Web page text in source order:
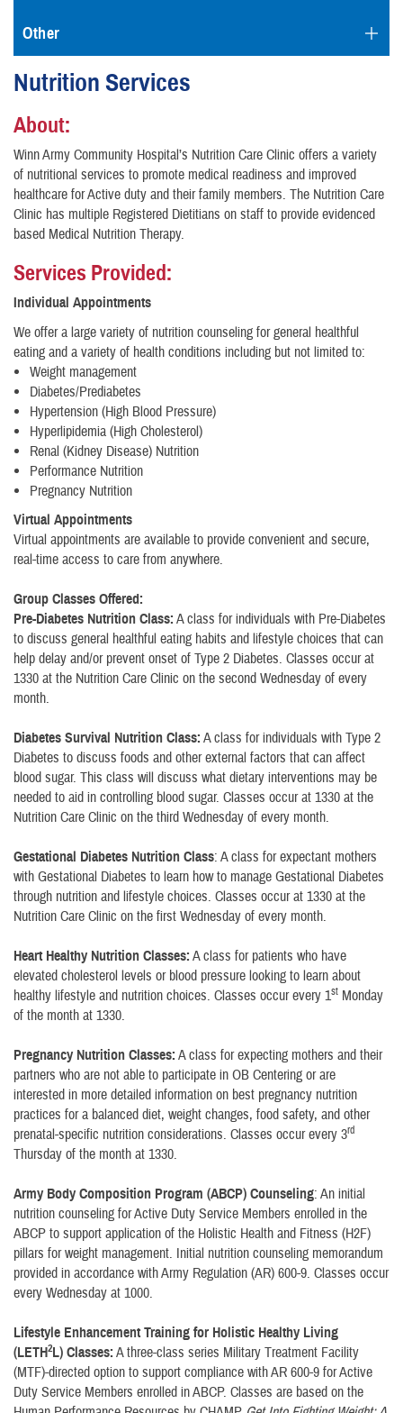
Other
Nutrition Services
About:
Winn Army Community Hospital’s Nutrition Care Clinic offers a variety
of nutritional services to promote medical readiness and improved
healthcare for Active duty and their family members. The Nutrition Care
Clinic has multiple Registered Dietitians on staff to provide evidenced
based Medical Nutrition Therapy.
Services Provided:
Individual Appointments
We offer a large variety of nutrition counseling for general healthful
eating and a variety of health conditions including but not limited to:
Weight management
Diabetes/Prediabetes
Hypertension (High Blood Pressure)
Hyperlipidemia (High Cholesterol)
Renal (Kidney Disease) Nutrition
Performance Nutrition
Pregnancy Nutrition
Virtual Appointments
Virtual appointments are available to provide convenient and secure,
real-time access to care from anywhere.
Group Classes Offered:
Pre-Diabetes Nutrition Class: A class for individuals with Pre-Diabetes
to discuss general healthful eating habits and lifestyle choices that can
help delay and/or prevent onset of Type 2 Diabetes. Classes occur at
1330 at the Nutrition Care Clinic on the second Wednesday of every
month.
Diabetes Survival Nutrition Class: A class for individuals with Type 2
Diabetes to discuss foods and other external factors that can affect
blood sugar. This class will discuss what dietary interventions may be
needed to aid in controlling blood sugar. Classes occur at 1330 at the
Nutrition Care Clinic on the third Wednesday of every month.
Gestational Diabetes Nutrition Class: A class for expectant mothers
with Gestational Diabetes to learn how to manage Gestational Diabetes
through nutrition and lifestyle choices. Classes occur at 1330 at the
Nutrition Care Clinic on the first Wednesday of every month.
Heart Healthy Nutrition Classes: A class for patients who have
elevated cholesterol levels or blood pressure looking to learn about
healthy lifestyle and nutrition choices. Classes occur every 1st Monday
of the month at 1330.
Pregnancy Nutrition Classes: A class for expecting mothers and their
partners who are not able to participate in OB Centering or are
interested in more detailed information on best pregnancy nutrition
practices for a balanced diet, weight changes, food safety, and other
prenatal-specific nutrition considerations. Classes occur every 3rd
Thursday of the month at 1330.
Army Body Composition Program (ABCP) Counseling: An initial
nutrition counseling for Active Duty Service Members enrolled in the
ABCP to support application of the Holistic Health and Fitness (H2F)
pillars for weight management. Initial nutrition counseling memorandum
provided in accordance with Army Regulation (AR) 600-9. Classes occur
every Wednesday at 1000.
Lifestyle Enhancement Training for Holistic Healthy Living
(LETH2L) Classes: A three-class series Military Treatment Facility
(MTF)-directed option to support compliance with AR 600-9 for Active
Duty Service Members enrolled in ABCP. Classes are based on the